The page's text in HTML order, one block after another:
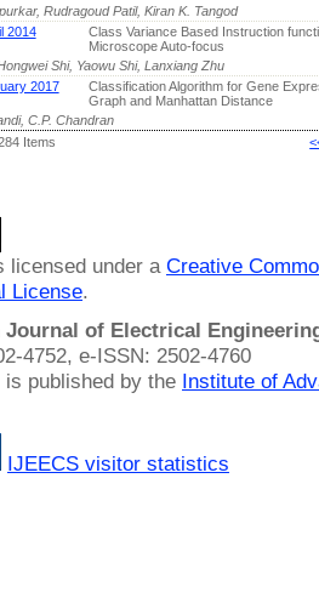
Rudragoud Patil, Kiran K. Tangod
2014
Class Variance Based Instruction
Microscope Auto-focus
Shi, Yaowu Shi, Lanxiang Zhu
2017
Classification Algorithm for Gene
Graph and Manhattan Distance
C.P. Chandran
Items
licensed under a Creative
License.
Journal of Electrical
4752, e-ISSN: 2502-4760
published by the Institute of
IJEECS visitor statistics